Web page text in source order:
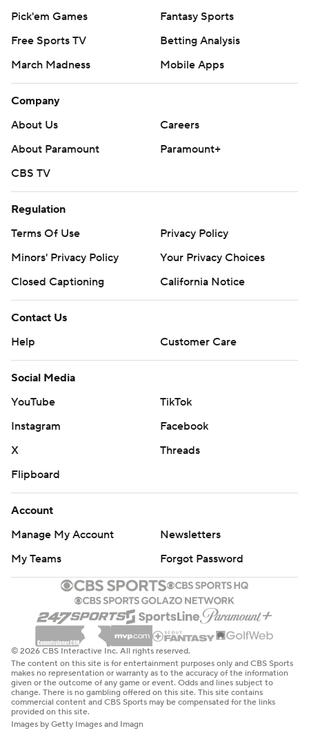
Pick'em Games
Fantasy Sports
Free Sports TV
Betting Analysis
March Madness
Mobile Apps
Company
About Us
Careers
About Paramount
Paramount+
CBS TV
Regulation
Terms Of Use
Privacy Policy
Minors' Privacy Policy
Your Privacy Choices
Closed Captioning
California Notice
Contact Us
Help
Customer Care
Social Media
YouTube
TikTok
Instagram
Facebook
X
Threads
Flipboard
Account
Manage My Account
Newsletters
My Teams
Forgot Password
© 2026 CBS Interactive Inc. All rights reserved.
The content on this site is for entertainment purposes only and CBS Sports
makes no representation or warranty as to the accuracy of the information
given or the outcome of any game or event. Odds and lines subject to
change. There is no gambling offered on this site. This site contains
commercial content and CBS Sports may be compensated for the links
provided on this site.
Images by Getty Images and Imagn